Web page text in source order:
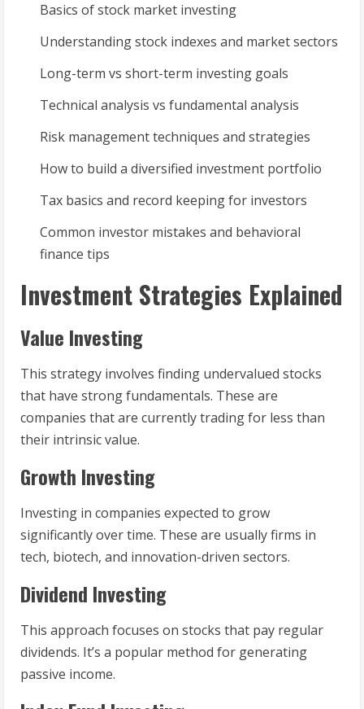
Basics of stock market investing
Understanding stock indexes and market sectors
Long-term vs short-term investing goals
Technical analysis vs fundamental analysis
Risk management techniques and strategies
How to build a diversified investment portfolio
Tax basics and record keeping for investors
Common investor mistakes and behavioral
finance tips
Investment Strategies Explained
Value Investing
This strategy involves finding undervalued stocks
that have strong fundamentals. These are
companies that are currently trading for less than
their intrinsic value.
Growth Investing
Investing in companies expected to grow
significantly over time. These are usually firms in
tech, biotech, and innovation-driven sectors.
Dividend Investing
This approach focuses on stocks that pay regular
dividends. It’s a popular method for generating
passive income.